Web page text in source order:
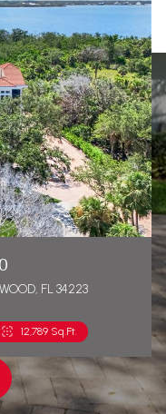
FL 34223
12,789 Sq.Ft.
1,271 Sq.Ft.